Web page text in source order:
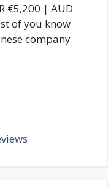
€5,200 | AUD
of you know
company